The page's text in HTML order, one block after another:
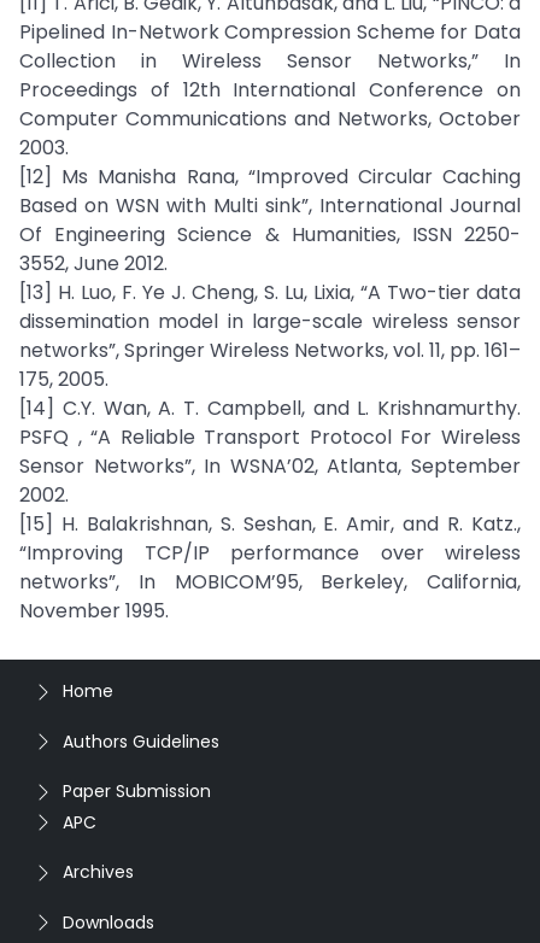
Pipelined In-Network Compression Scheme for Data
Collection in Wireless Sensor Networks,” In
Proceedings of 12th International Conference on
Computer Communications and Networks, October
2003.
[12] Ms Manisha Rana, “Improved Circular Caching
Based on WSN with Multi sink”, International Journal
Of Engineering Science & Humanities, ISSN 2250-
3552, June 2012.
[13] H. Luo, F. Ye J. Cheng, S. Lu, Lixia, “A Two-tier data
dissemination model in large-scale wireless sensor
networks”, Springer Wireless Networks, vol. 11, pp. 161–
175, 2005.
[14] C.Y. Wan, A. T. Campbell, and L. Krishnamurthy.
PSFQ , “A Reliable Transport Protocol For Wireless
Sensor Networks”, In WSNA’02, Atlanta, September
2002.
[15] H. Balakrishnan, S. Seshan, E. Amir, and R. Katz.,
“Improving TCP/IP performance over wireless
networks”, In MOBICOM’95, Berkeley, California,
November 1995.
Home
Authors Guidelines
Paper Submission
APC
Archives
Downloads